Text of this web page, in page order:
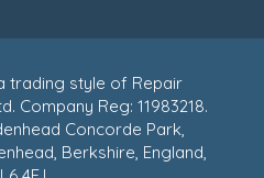
trading style of Repair
Company Reg: 11983218.
Concorde Park,
Berkshire, England,